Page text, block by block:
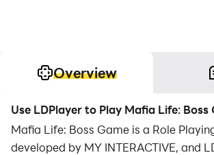
Overview
Use LDPlayer to Play Mafia Life: Boss
Mafia Life: Boss Game is a Role
developed by MY INTERACTIVE, and